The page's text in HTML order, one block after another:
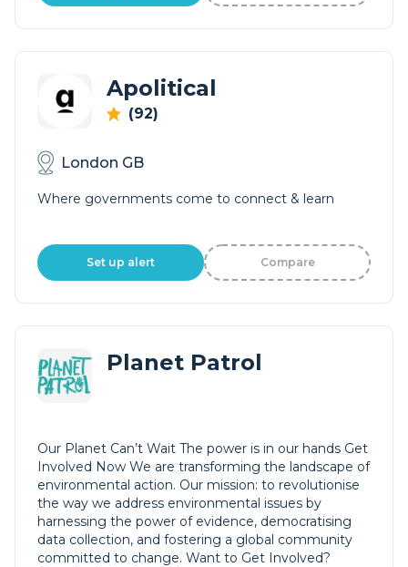
Apolitical
(92)
London GB
Where governments come to connect & learn
Set up alert Compare
Planet Patrol
Our Planet Can’t Wait The power is in our hands Get
Involved Now We are transforming the landscape of
environmental action. Our mission: to revolutionise
the way we address environmental issues by
harnessing the power of evidence, democratising
data collection, and fostering a global community
committed to change. Want to Get Involved?